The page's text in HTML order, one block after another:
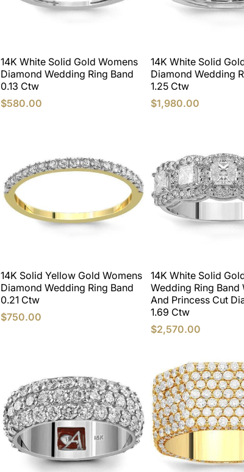
14K White Solid Gold Womens
Diamond Wedding Ring Band
0.13 Ctw
$580.00
14K White Solid
Diamond Wedding
1.25 Ctw
$1,980.00
14K Solid Yellow Gold Womens
Diamond Wedding Ring Band
0.21 Ctw
$750.00
14K White Solid
Wedding Ring Band
And Princess Cut
1.69 Ctw
$2,570.00